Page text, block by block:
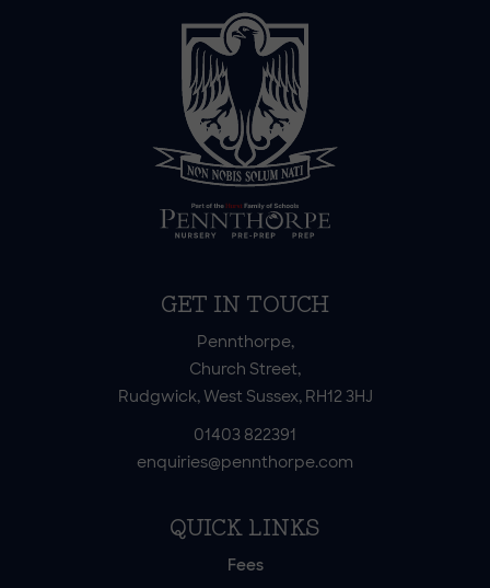
GET IN TOUCH
Pennthorpe,
Church Street,
Rudgwick, West Sussex, RH12 3HJ
01403 822391
enquiries@pennthorpe.com
QUICK LINKS
Fees